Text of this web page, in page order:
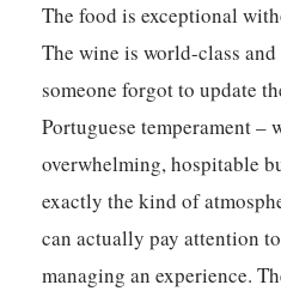
The food is exceptional
The wine is world-class
someone forgot to update
Portuguese temperament –
overwhelming, hospitable
exactly the kind of
can actually pay attention
managing an experience.